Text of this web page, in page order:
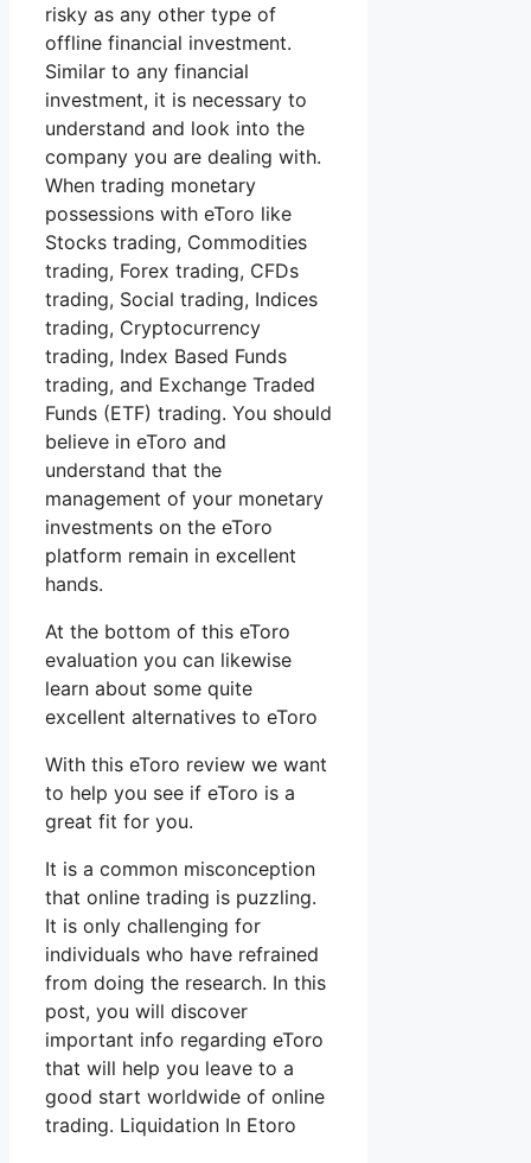
risky as any other type of
offline financial investment.
Similar to any financial
investment, it is necessary to
understand and look into the
company you are dealing with.
When trading monetary
possessions with eToro like
Stocks trading, Commodities
trading, Forex trading, CFDs
trading, Social trading, Indices
trading, Cryptocurrency
trading, Index Based Funds
trading, and Exchange Traded
Funds (ETF) trading. You should
believe in eToro and
understand that the
management of your monetary
investments on the eToro
platform remain in excellent
hands.
At the bottom of this eToro
evaluation you can likewise
learn about some quite
excellent alternatives to eToro
With this eToro review we want
to help you see if eToro is a
great fit for you.
It is a common misconception
that online trading is puzzling.
It is only challenging for
individuals who have refrained
from doing the research. In this
post, you will discover
important info regarding eToro
that will help you leave to a
good start worldwide of online
trading. Liquidation In Etoro